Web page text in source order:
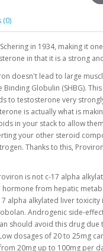
(0)
in 1934, making it
in that it is a strong
doesn't lead to large
Binding Globulin (SHBG).
to testosterone very
is actually what is
in your stack to allow
your other steroid
Thanks to this,
is not c-17 alpha
from hepatic
alpha alkylated liver
Androgenic side-
should avoid this drug
dosages of 20 to 25mg
20mg up to 100mg per